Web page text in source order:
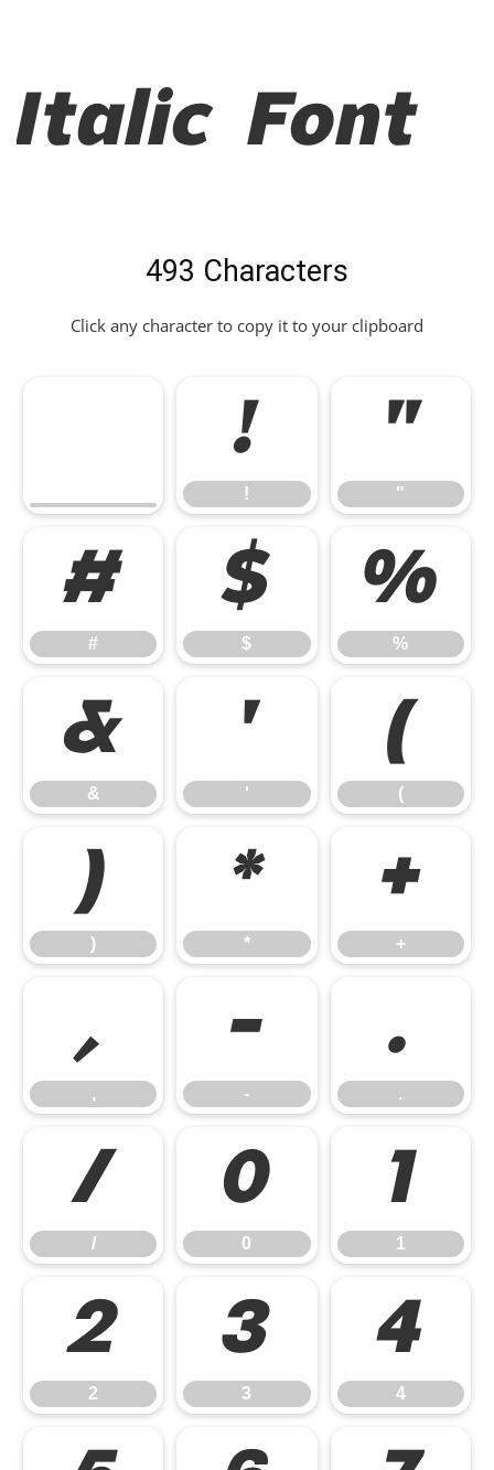
Italic Font
493 Characters
Click any character to copy it to your clipboard
!
!
"
"
#
#
$
$
%
%
&
&
'
'
(
(
)
)
*
*
+
+
,
,
-
-
.
.
/
/
0
0
1
1
2
2
3
3
4
4